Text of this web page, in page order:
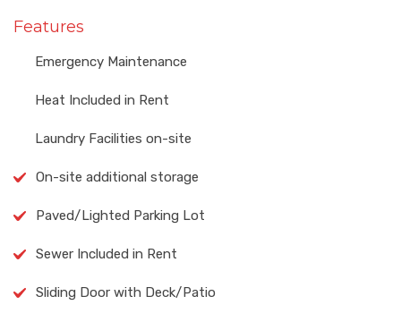
Features
Emergency Maintenance
Heat Included in Rent
Laundry Facilities on-site
On-site additional storage
Paved/Lighted Parking Lot
Sewer Included in Rent
Sliding Door with Deck/Patio